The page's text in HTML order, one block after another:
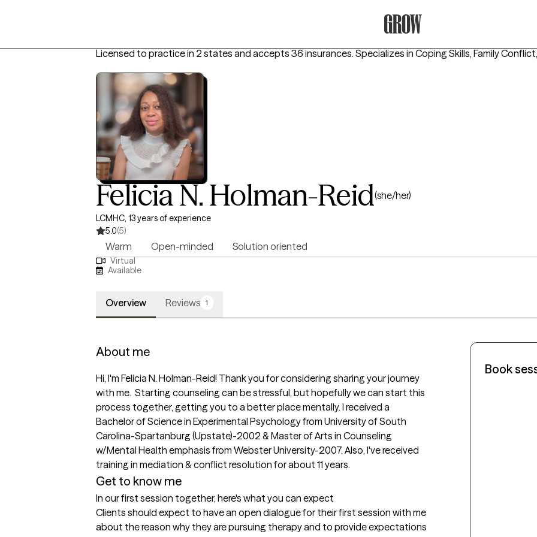
Licensed to practice in 2 states and accepts 36 insurances. Specializes in Coping Skills, Family
Felicia N. Holman-Reid(she/her)
LCMHC, 13 years of experience
5.0(5)
Warm Open-minded Solution oriented
Virtual
Available
Overview Reviews 1
About me
Hi, I'm Felicia N. Holman-Reid! Thank you for considering sharing your journey
with me.  Starting counseling can be stressful, but hopefully we can start this
process together, getting you to a better place mentally. I received a
Bachelor of Science in Experimental Psychology from University of South
Carolina-Spartanburg (Upstate)-2002 & Master of Arts in Counseling
w/Mental Health emphasis from Webster University-2007. Also, I've received
training in mediation & conflict resolution for about 11 years.
Get to know me
In our first session together, here's what you can expect
Clients should expect to have an open dialogue for their first session with me
about the reason why they are pursuing therapy and to provide expectations
Book